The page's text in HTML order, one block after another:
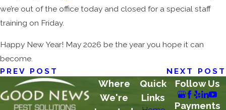
we’re out of the office today and closed for a special staff
training on Friday.
Happy New Year! May 2026 be the year you hope it can
become.
PREV POST
NEXT POST
Where
We're
Quick
Links
Follow Us
Payments